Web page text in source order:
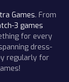
Games. From
3 games
for every
dress-
regularly for